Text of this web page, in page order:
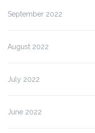
September 2022
August 2022
July 2022
June 2022